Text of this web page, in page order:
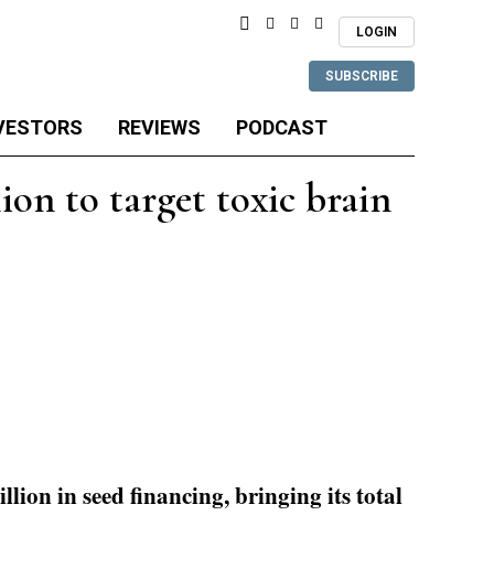
LOGIN
SUBSCRIBE
REVIEWS PODCAST
to target toxic brain
in seed financing, bringing its total